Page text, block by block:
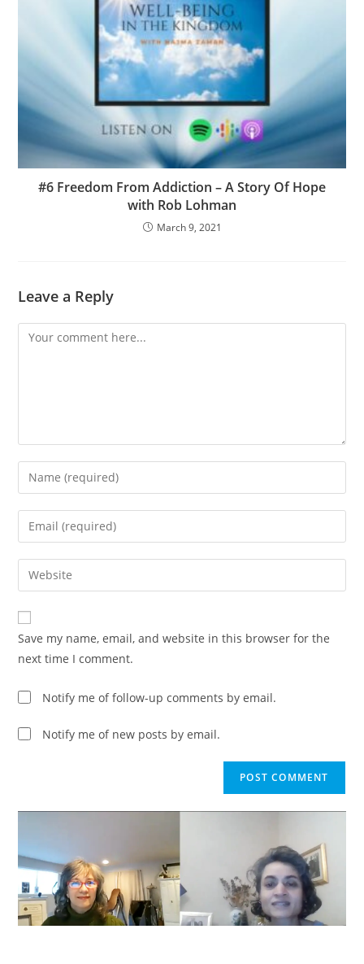
#6 Freedom From Addiction – A Story Of Hope
with Rob Lohman
March 9, 2021
Leave a Reply
Save my name, email, and website in this browser for the
next time I comment.
Notify me of follow-up comments by email.
Notify me of new posts by email.